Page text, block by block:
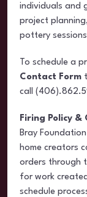
individuals and
project
pottery
To schedule a
Contact Form
call
Firing Policy &
Bray
home creators
orders through
for work
schedule